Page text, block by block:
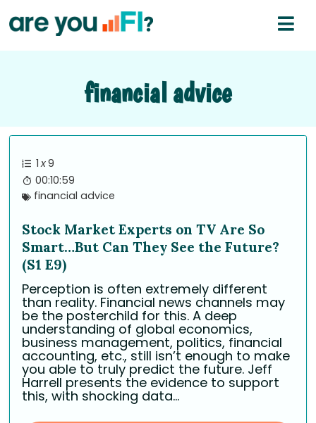
financial advice
1 x9
00:10:59
financial advice
Stock Market Experts on TV Are So
Smart…But Can They See the Future?
(S1 E9)
Perception is often extremely different
than reality. Financial news channels may
be the posterchild for this. A deep
understanding of global economics,
business management, politics, financial
accounting, etc., still isn’t enough to make
you able to truly predict the future. Jeff
Harrell presents the evidence to support
this, with shocking data...